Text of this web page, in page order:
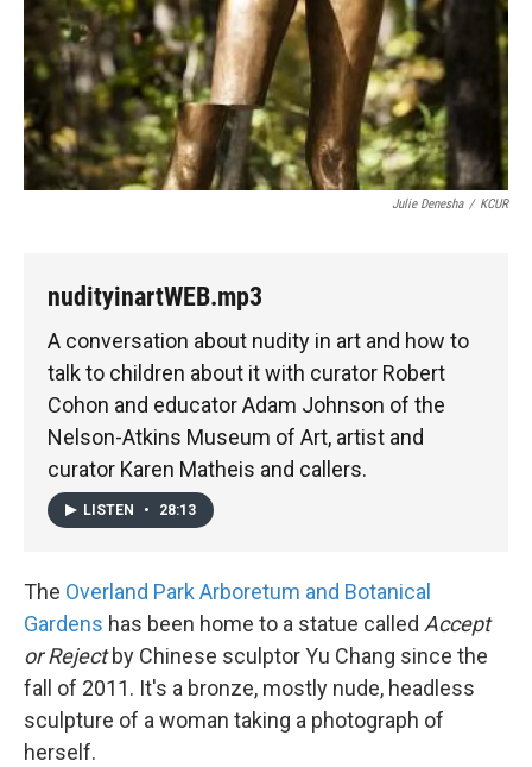
Julie Denesha / KCUR
nudityinartWEB.mp3
A conversation about nudity in art and how to
talk to children about it with curator Robert
Cohon and educator Adam Johnson of the
Nelson-Atkins Museum of Art, artist and
curator Karen Matheis and callers.
LISTEN • 28:13
The Overland ParkArboretum and Botanical
Gardens has been home to a statue called Accept
or Rejectby Chinese sculptor Yu Chang since the
fall of 2011. It's a bronze, mostly nude, headless
sculpture of a woman taking a photograph of
herself.